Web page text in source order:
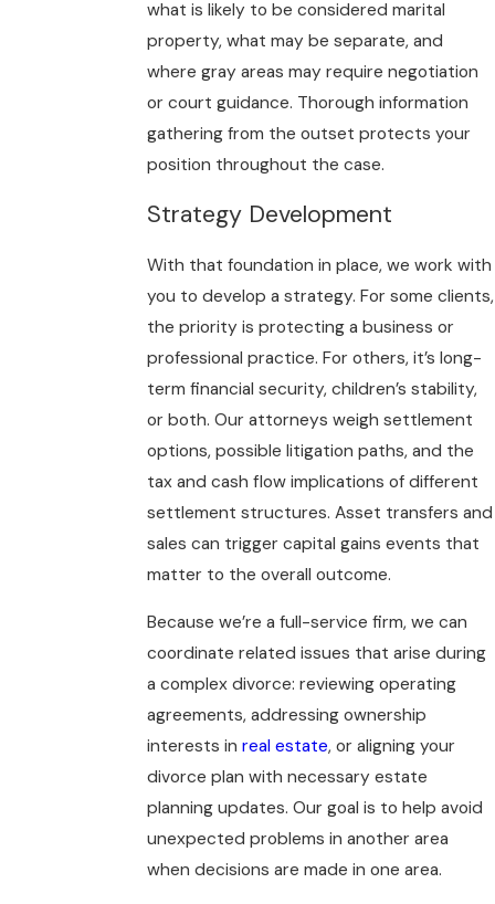
what is likely to be considered marital
property, what may be separate, and
where gray areas may require negotiation
or court guidance. Thorough information
gathering from the outset protects your
position throughout the case.
Strategy Development
With that foundation in place, we work with
you to develop a strategy. For some clients,
the priority is protecting a business or
professional practice. For others, it’s long-
term financial security, children’s stability,
or both. Our attorneys weigh settlement
options, possible litigation paths, and the
tax and cash flow implications of different
settlement structures. Asset transfers and
sales can trigger capital gains events that
matter to the overall outcome.
Because we’re a full-service firm, we can
coordinate related issues that arise during
a complex divorce: reviewing operating
agreements, addressing ownership
interests in real estate, or aligning your
divorce plan with necessary estate
planning updates. Our goal is to help avoid
unexpected problems in another area
when decisions are made in one area.